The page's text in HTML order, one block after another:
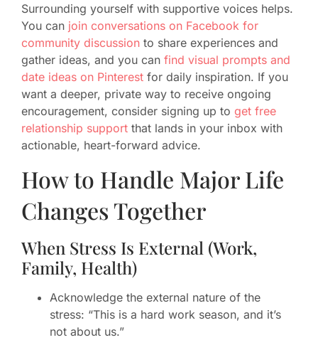
Surrounding yourself with supportive voices helps.
You can join conversations on Facebook for
community discussion to share experiences and
gather ideas, and you can find visual prompts and
date ideas on Pinterest for daily inspiration. If you
want a deeper, private way to receive ongoing
encouragement, consider signing up to get free
relationship support that lands in your inbox with
actionable, heart-forward advice.
How to Handle Major Life
Changes Together
When Stress Is External (Work,
Family, Health)
Acknowledge the external nature of the
stress: “This is a hard work season, and it’s
not about us.”